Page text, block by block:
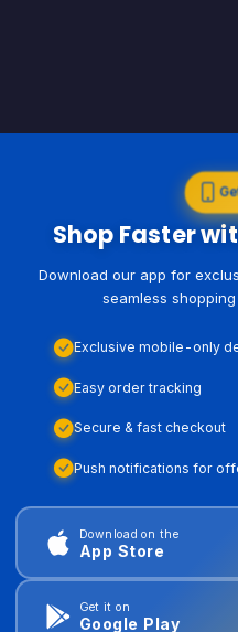
Shop Faster
Download our app for
seamless
Exclusive mobile-only
Easy order tracking
Secure & fast checkout
Push notifications for
Download on the
App Store
Get it on
Google Play